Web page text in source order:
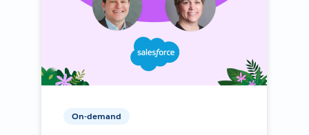
On-demand